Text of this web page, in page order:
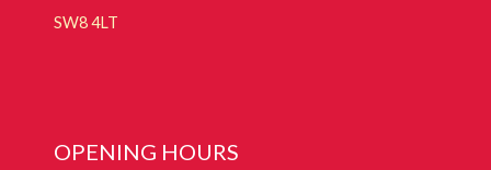
SW8 4LT
OPENING HOURS